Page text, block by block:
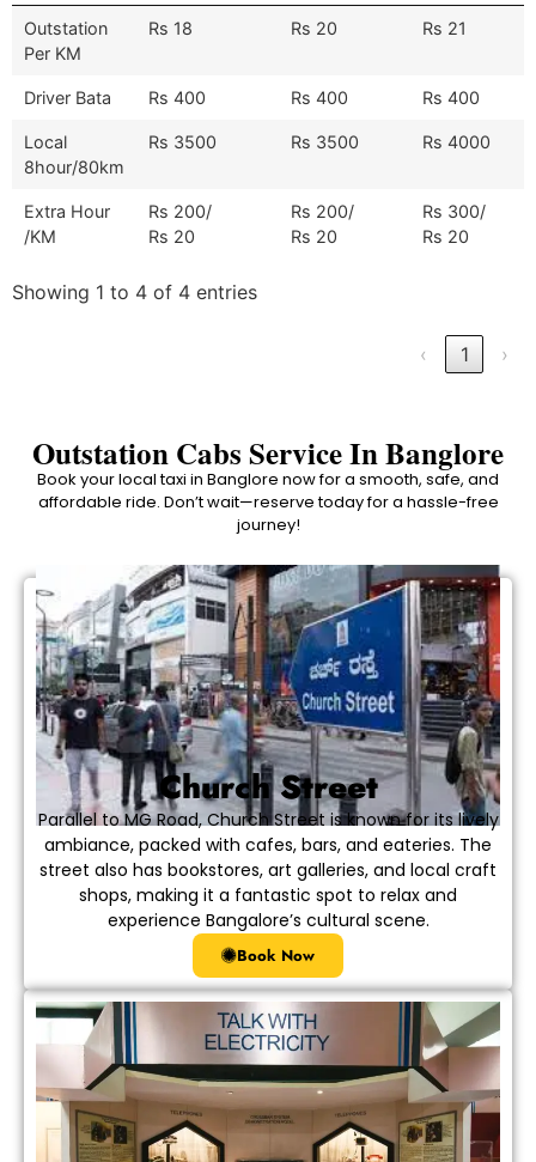
Outstation
Per KM
Rs 18 Rs 20 Rs 21
Driver Bata Rs 400 Rs 400 Rs 400
Local
8hour/80km
Rs 3500 Rs 3500 Rs 4000
Extra Hour
/KM
Rs 200/
Rs 20
Rs 200/
Rs 20
Rs 300/
Rs 20
Showing 1 to 4 of 4 entries
‹ 1 ›
Outstation Cabs Service In Banglore
Book your local taxi in Banglore now for a smooth, safe, and
affordable ride. Don’t wait—reserve today for a hassle-free
journey!
Church Street
Parallel to MG Road, Church Street is known for its lively
ambiance, packed with cafes, bars, and eateries. The
street also has bookstores, art galleries, and local craft
shops, making it a fantastic spot to relax and
experience Bangalore’s cultural scene.
Book Now